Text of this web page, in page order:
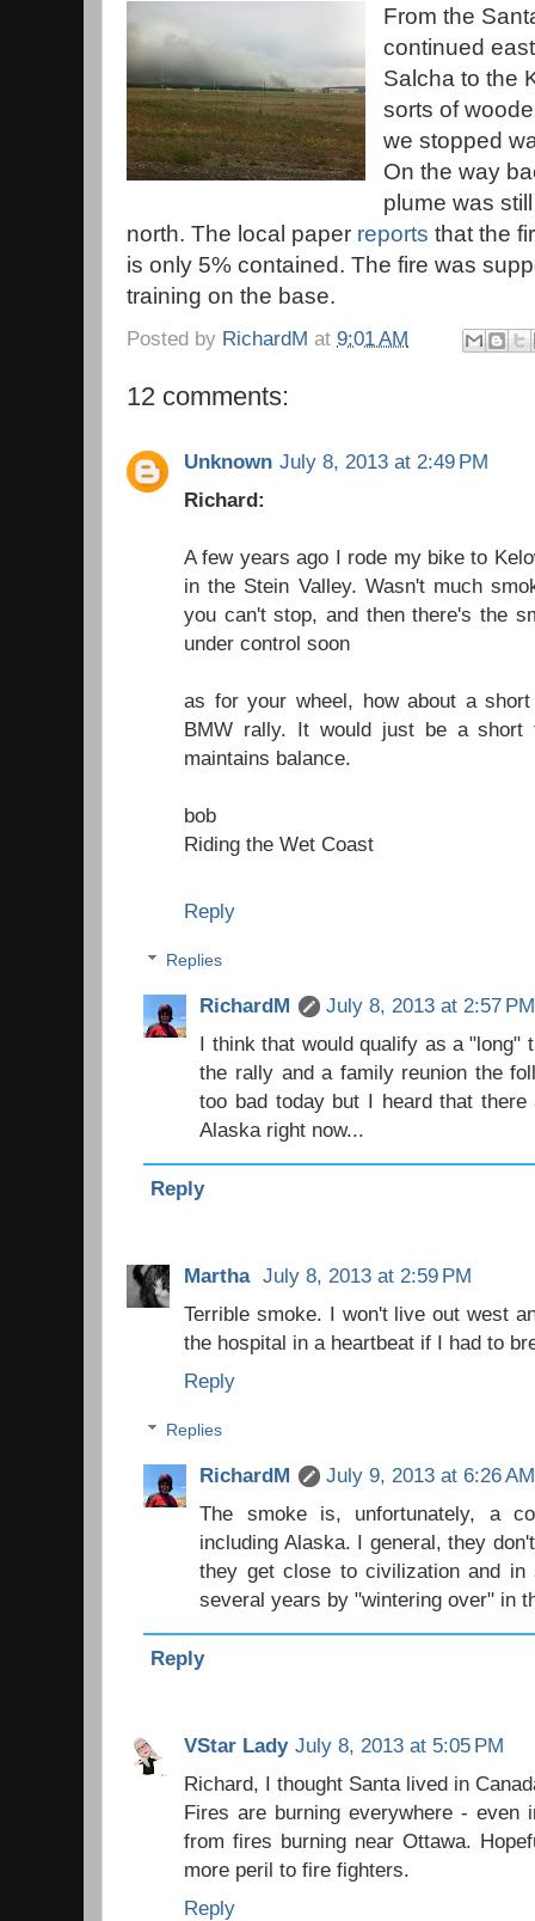
From the
continued
Salcha to the
sorts of
we stopped
On the way
plume was
north. The local paper reports that the
is only 5% contained. The fire was
training on the base.
Posted by RichardM at 9:01 AM
12 comments:
Unknown July 8, 2013 at 2:49 PM
Richard:
A few years ago I rode my bike to
in the Stein Valley. Wasn't much
you can't stop, and then there's the
under control soon
as for your wheel, how about a
BMW rally. It would just be a short
maintains balance.
bob
Riding the Wet Coast
Reply
Replies
RichardM
July 8, 2013 at 2:57 PM
I think that would qualify as a "long"
the rally and a family reunion the
too bad today but I heard that
Alaska right now...
Reply
Martha July 8, 2013 at 2:59 PM
Terrible smoke. I won't live out west
the hospital in a heartbeat if I had to
Reply
Replies
RichardM
July 9, 2013 at 6:26 AM
The smoke is, unfortunately, a
including Alaska. I general, they
they get close to civilization and in
several years by "wintering over" in
Reply
VStar Lady July 8, 2013 at 5:05 PM
Richard, I thought Santa lived in
Fires are burning everywhere - even
from fires burning near Ottawa.
more peril to fire fighters.
Reply